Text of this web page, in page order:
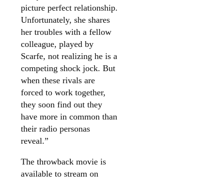
picture perfect relationship.
Unfortunately, she shares
her troubles with a fellow
colleague, played by
Scarfe, not realizing he is a
competing shock jock. But
when these rivals are
forced to work together,
they soon find out they
have more in common than
their radio personas
reveal.”
The throwback movie is
available to stream on